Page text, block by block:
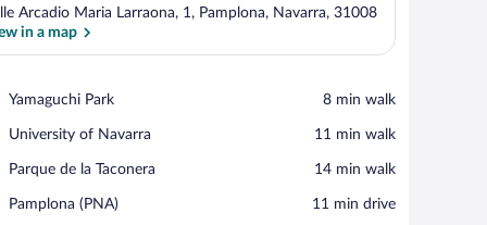
Arcadio Maria Larraona, 1, Pamplona, Navarra, 31008
in a map
Yamaguchi Park
Place,
Park
‪8 min walk‬
University of Navarra
Place,
of
‪11 min walk‬
Parque de la Taconera
Place,
de
‪14 min walk‬
Pamplona (PNA)
Airport,
‪11 min drive‬